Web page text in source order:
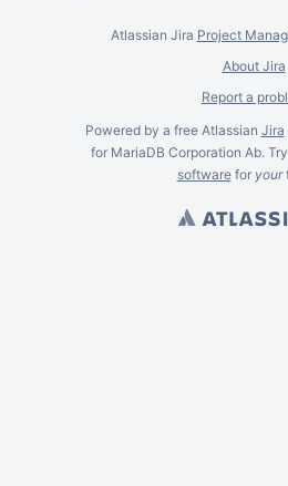
Atlassian Jira Project
About Jira
Report a
Powered by a free Atlassian Jira
for MariaDB Corporation Ab.
softwarefor your